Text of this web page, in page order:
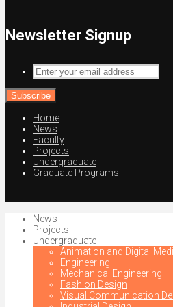
Newsletter Signup
Enter
your
email
address
Home
News
Faculty
Projects
Undergraduate
Graduate Programs
News
Projects
Undergraduate
Animation and Digital
Engineering
Mechanical Engineering
Fashion Design
Visual Communication